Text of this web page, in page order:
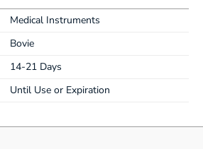
Medical Instruments
Bovie
14-21 Days
Until Use or Expiration